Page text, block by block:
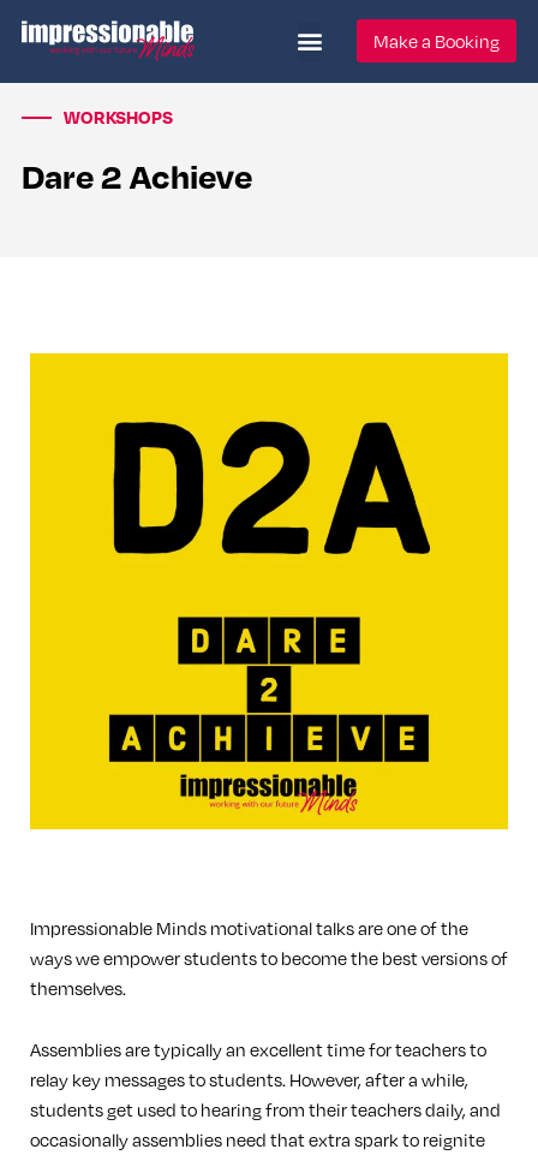
Make a Booking
WORKSHOPS
Dare 2 Achieve
Impressionable Minds motivational talks are one of the
ways we empower students to become the best versions of
themselves.
Assemblies are typically an excellent time for teachers to
relay key messages to students. However, after a while,
students get used to hearing from their teachers daily, and
occasionally assemblies need that extra spark to reignite